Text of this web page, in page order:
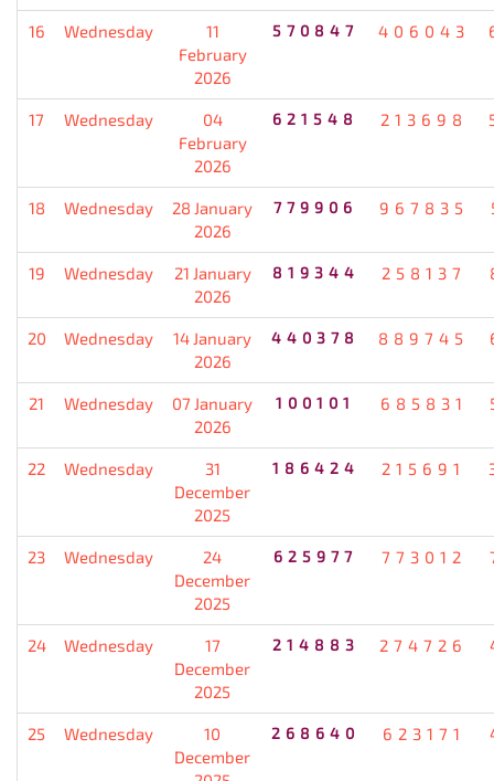
16 Wednesday
11
February
2026
570847 406043
17 Wednesday
04
February
2026
621548 213698
18 Wednesday
28 January
2026
779906 967835
19 Wednesday
21 January
2026
819344 258137
20 Wednesday
14 January
2026
440378 889745
21 Wednesday
07 January
2026
100101 685831
22 Wednesday
31
December
2025
186424 215691
23 Wednesday
24
December
2025
625977 773012
24 Wednesday
17
December
2025
214883 274726
25 Wednesday
10
December
268640 623171